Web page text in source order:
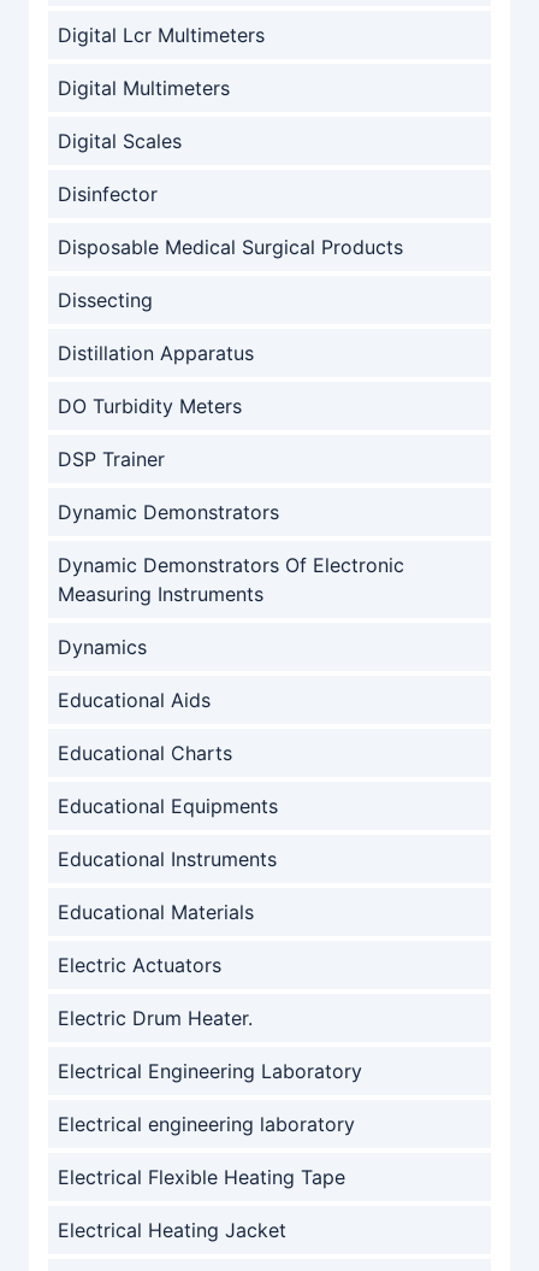
Digital Lcr Multimeters
Digital Multimeters
Digital Scales
Disinfector
Disposable Medical Surgical Products
Dissecting
Distillation Apparatus
DO Turbidity Meters
DSP Trainer
Dynamic Demonstrators
Dynamic Demonstrators Of Electronic
Measuring Instruments
Dynamics
Educational Aids
Educational Charts
Educational Equipments
Educational Instruments
Educational Materials
Electric Actuators
Electric Drum Heater.
Electrical Engineering Laboratory
Electrical engineering laboratory
Electrical Flexible Heating Tape
Electrical Heating Jacket